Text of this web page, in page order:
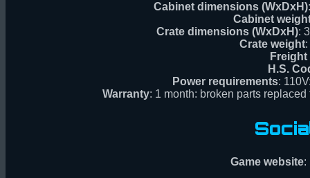
Cabinet dimensions (WxDxH)
Cabinet
Crate dimensions (WxDxH):
Crate weight:
H.S.
Power requirements:
Warranty: 1 month: broken parts
Game website: